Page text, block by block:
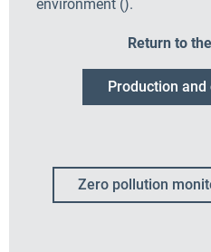
environment ().
Return to
Production
Zero pollution